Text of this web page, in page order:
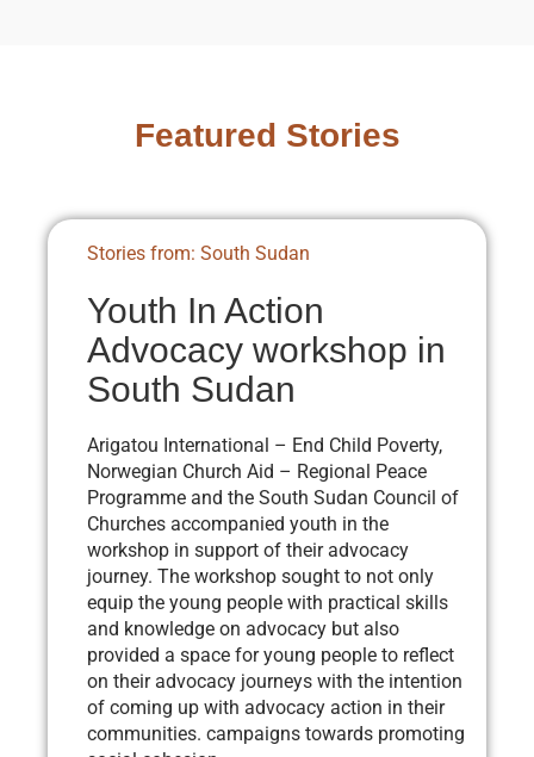
Featured Stories
Stories from: South Sudan
Youth In Action
Advocacy workshop in
South Sudan
Arigatou International – End Child Poverty,
Norwegian Church Aid – Regional Peace
Programme and the South Sudan Council of
Churches accompanied youth in the
workshop in support of their advocacy
journey. The workshop sought to not only
equip the young people with practical skills
and knowledge on advocacy but also
provided a space for young people to reflect
on their advocacy journeys with the intention
of coming up with advocacy action in their
communities. campaigns towards promoting